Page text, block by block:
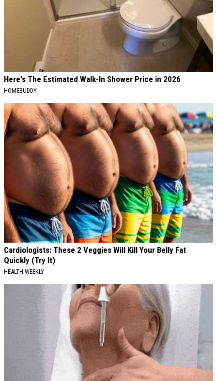
Here's The Estimated Walk-In Shower Price in 2026
HOMEBUDDY
Cardiologists: These 2 Veggies Will Kill Your Belly Fat
Quickly (Try It)
HEALTH WEEKLY